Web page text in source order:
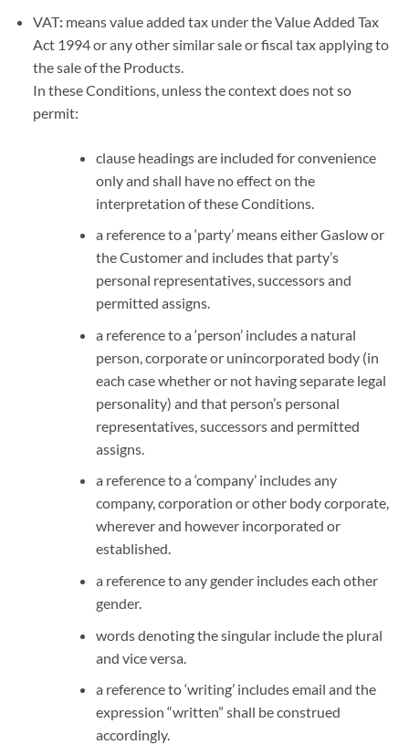
VAT: means value added tax under the Value Added Tax
Act 1994 or any other similar sale or fiscal tax applying to
the sale of the Products.
In these Conditions, unless the context does not so
permit:
clause headings are included for convenience
only and shall have no effect on the
interpretation of these Conditions.
a reference to a ‘party’ means either Gaslow or
the Customer and includes that party’s
personal representatives, successors and
permitted assigns.
a reference to a ‘person’ includes a natural
person, corporate or unincorporated body (in
each case whether or not having separate legal
personality) and that person’s personal
representatives, successors and permitted
assigns.
a reference to a ‘company’ includes any
company, corporation or other body corporate,
wherever and however incorporated or
established.
a reference to any gender includes each other
gender.
words denoting the singular include the plural
and vice versa.
a reference to ‘writing’ includes email and the
expression “written” shall be construed
accordingly.